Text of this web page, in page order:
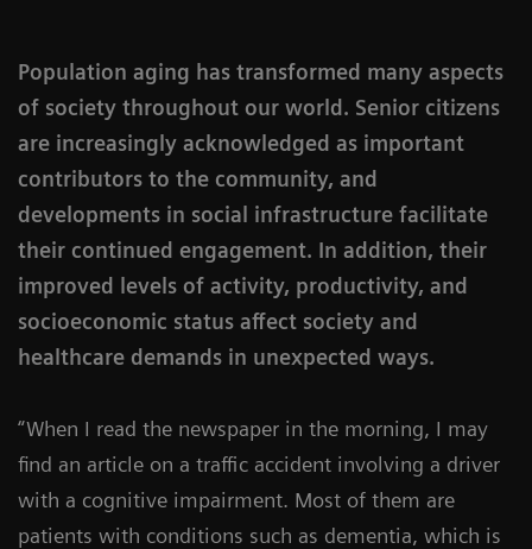
Population aging has transformed many aspects
of society throughout our world. Senior citizens
are increasingly acknowledged as important
contributors to the community, and
developments in social infrastructure facilitate
their continued engagement. In addition, their
improved levels of activity, productivity, and
socioeconomic status affect society and
healthcare demands in unexpected ways.
“When I read the newspaper in the morning, I may
find an article on a traffic accident involving a driver
with a cognitive impairment. Most of them are
patients with conditions such as dementia, which is